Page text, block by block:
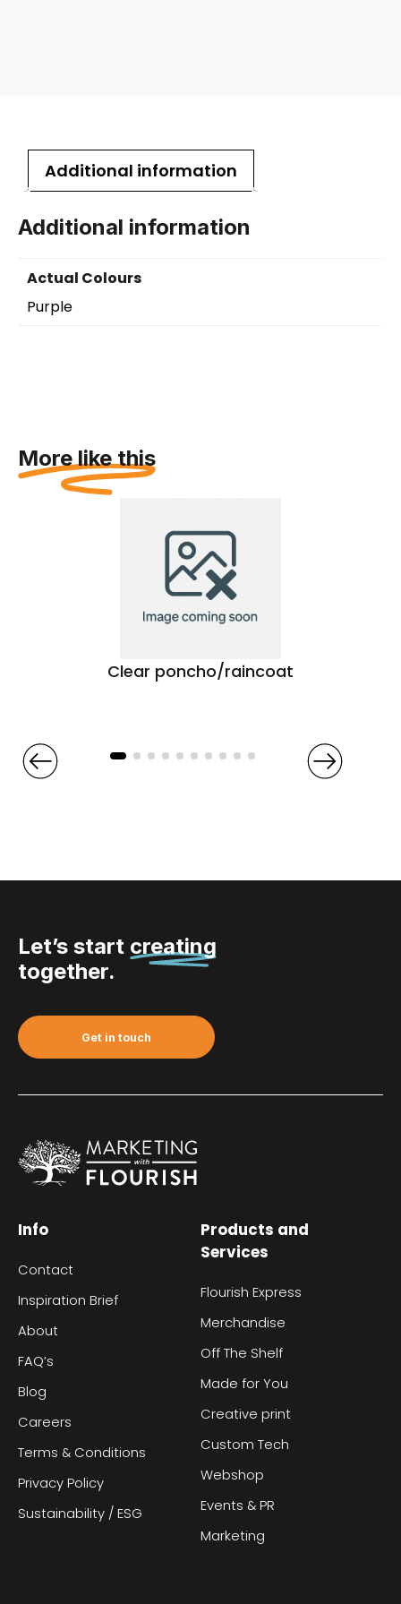
Additional information
Additional information
Actual Colours
Purple
More like this
Clear poncho/raincoat
Let’s start creating
together.
Get in touch
Info
Contact
Inspiration Brief
About
FAQ’s
Blog
Careers
Terms & Conditions
Privacy Policy
Sustainability / ESG
Products and
Services
Flourish Express
Merchandise
Off The Shelf
Made for You
Creative print
Custom Tech
Webshop
Events & PR
Marketing